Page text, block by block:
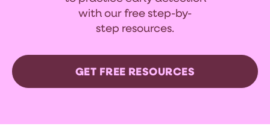
with our free step-by-
step resources.
GET FREE RESOURCES